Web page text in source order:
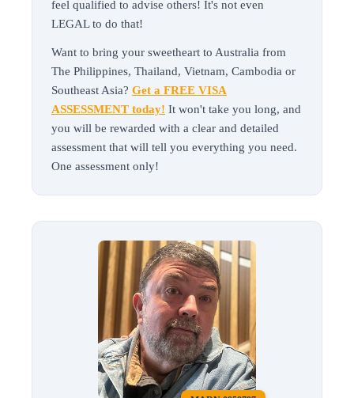
feel qualified to advise others! It's not even
LEGAL to do that!
Want to bring your sweetheart to Australia from
The Philippines, Thailand, Vietnam, Cambodia or
Southeast Asia? Get a FREE VISA
ASSESSMENT today! It won't take you long, and
you will be rewarded with a clear and detailed
assessment that will tell you everything you need.
One assessment only!